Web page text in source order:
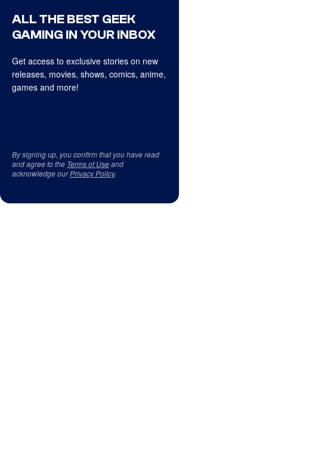
ALL THE BEST GEEK
GAMING IN YOUR INBOX
Get access to exclusive stories on new
releases, movies, shows, comics, anime,
games and more!
By signing up, you confirm that you have read
and agree to the Terms of Useand
acknowledge ourPrivacy Policy.